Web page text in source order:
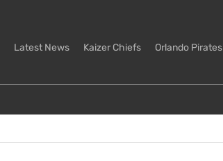
Latest News Kaizer Chiefs Orlando Pirates